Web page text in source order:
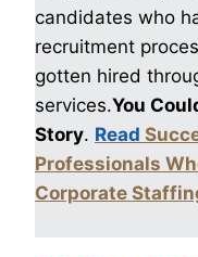
candidates who
recruitment
gotten hired
services.You
Story. Read
Professionals
Corporate